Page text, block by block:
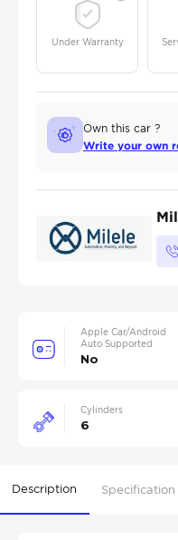
Under Warranty
Own this car ?
Write your own
Apple Car/Android
Auto Supported
No
Cylinders
6
Description Specification